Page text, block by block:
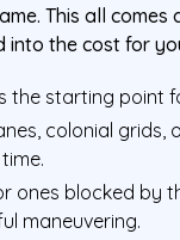
This all
the cost for
the starting point
colonial grids,
ones blocked by
maneuvering.